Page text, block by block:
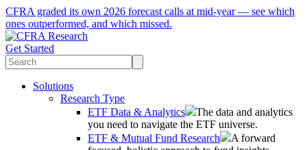
CFRA graded its own 2026 forecast calls at mid-year — see which
ones outperformed, and which missed.
Get Started
Solutions
Research Type
ETF Data & Analytics
The data and analytics
you need to navigate the ETF universe.
ETF & Mutual Fund Research
A forward